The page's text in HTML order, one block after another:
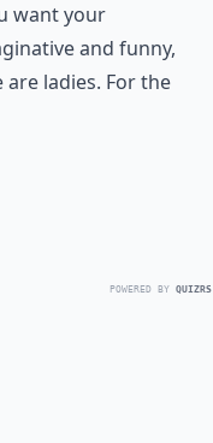
want your
and funny,
ladies. For the
POWERED BY QUIZRS